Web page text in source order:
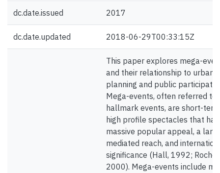
dc.date.issued 2017
dc.date.updated 2018-06-29T00:33:15Z
This paper explores mega-
and their relationship to urban
planning and public
Mega-events, often referred to
hallmark events, are short-
high profile spectacles that
massive popular appeal, a
mediated reach, and
significance (Hall, 1992; Roche,
2000). Mega-events include